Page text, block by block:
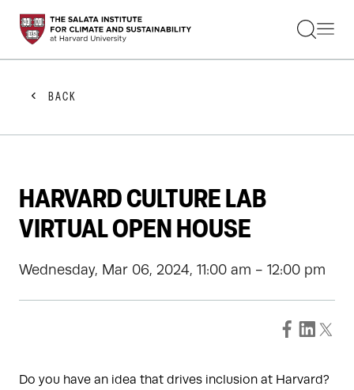
STUDENTS
FACULTY
PRACTITIONERS
GET INVOLVED
ABOUT US
BACK
HARVARD CULTURE LAB
VIRTUAL OPEN HOUSE
Wednesday, Mar 06, 2024, 11:00 am - 12:00 pm
Do you have an idea that drives inclusion at Harvard?